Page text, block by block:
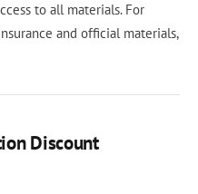
to all materials. For
and official materials,
Discount